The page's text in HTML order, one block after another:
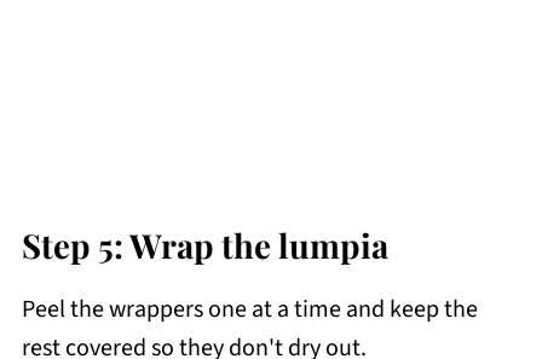
Step 5: Wrap the lumpia
Peel the wrappers one at a time and keep the
rest covered so they don't dry out.